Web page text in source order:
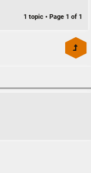
1 topic • Page 1 of 1